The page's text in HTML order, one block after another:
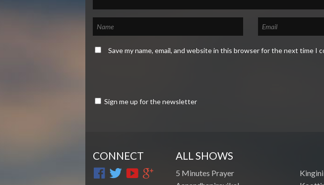
Save my name, email, and website in this browser for the next time I
Sign me up for the newsletter
CONNECT ALL SHOWS
5 Minutes Prayer
Kingini